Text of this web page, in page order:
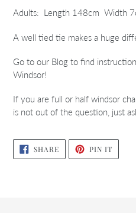
your
Adults: Length 148cm Width
A well tied tie makes a huge
Go to our Blog to find
Windsor!
If you are full or half windsor
is not out of the question, just
SHARESHARE
ON
FACEBOOK
PIN ITPIN